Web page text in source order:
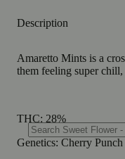
Description
Amaretto Mints is a
them feeling super
THC: 28%
Genetics: Cherry